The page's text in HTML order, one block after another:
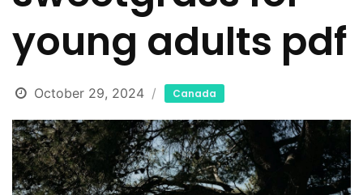
young adults pdf
October 29, 2024 Canada